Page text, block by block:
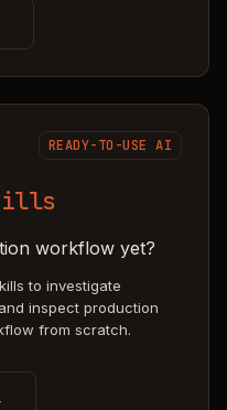
READY-TO-USE AI
workflow yet?
to investigate
inspect production
from scratch.